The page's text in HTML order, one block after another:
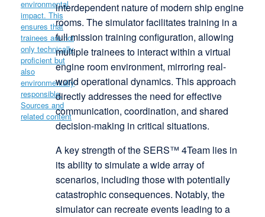
interdependent nature of modern ship engine
rooms. The simulator facilitates training in a
full mission training configuration, allowing
multiple trainees to interact within a virtual
engine room environment, mirroring real-
world operational dynamics. This approach
directly addresses the need for effective
communication, coordination, and shared
decision-making in critical situations.
A key strength of the SERS™ 4Team lies in
its ability to simulate a wide array of
scenarios, including those with potentially
catastrophic consequences. Notably, the
simulator can recreate events leading to a